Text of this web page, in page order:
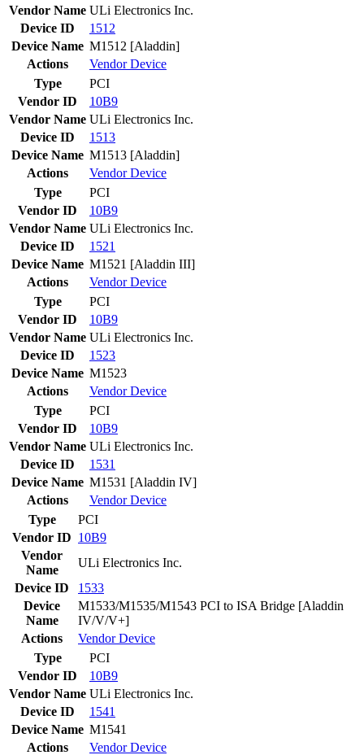
Vendor Name ULi Electronics Inc.
Device ID
1512
Device Name M1512 [Aladdin]
Actions
VendorDevice
Type
PCI
Vendor ID
10B9
Vendor Name ULi Electronics Inc.
Device ID
1513
Device Name M1513 [Aladdin]
Actions
VendorDevice
Type
PCI
Vendor ID
10B9
Vendor Name ULi Electronics Inc.
Device ID
1521
Device Name M1521 [Aladdin III]
Actions
VendorDevice
Type
PCI
Vendor ID
10B9
Vendor Name ULi Electronics Inc.
Device ID
1523
Device Name M1523
Actions
VendorDevice
Type
PCI
Vendor ID
10B9
Vendor Name ULi Electronics Inc.
Device ID
1531
Device Name M1531 [Aladdin IV]
Actions
VendorDevice
Type
PCI
Vendor ID 10B9
Vendor
Name
ULi Electronics Inc.
Device ID
1533
Device
Name
M1533/M1535/M1543 PCI to ISA Bridge [Aladdin
IV/V/V+]
Actions
VendorDevice
Type
PCI
Vendor ID
10B9
Vendor Name ULi Electronics Inc.
Device ID
1541
Device Name M1541
Actions
VendorDevice